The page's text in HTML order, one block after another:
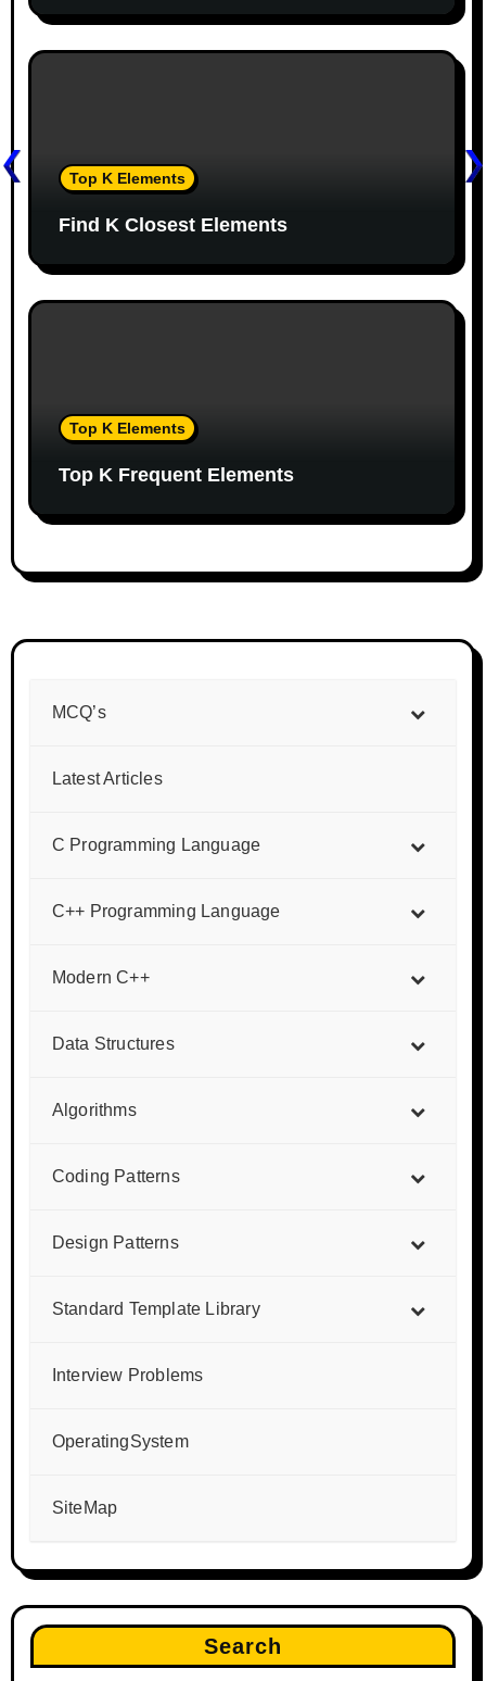
i
Top K Elements
Find K Closest Elements
Top K Elements
Top K Frequent Elements
MCQ’s
Latest Articles
C Programming Language
C++ Programming Language
Modern C++
Data Structures
Algorithms
Coding Patterns
Design Patterns
Standard Template Library
Interview Problems
OperatingSystem
SiteMap
Search